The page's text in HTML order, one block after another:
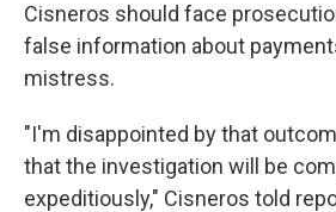
Cisneros should face
false information about
mistress.
"I'm disappointed by that
that the investigation will be
expeditiously," Cisneros told